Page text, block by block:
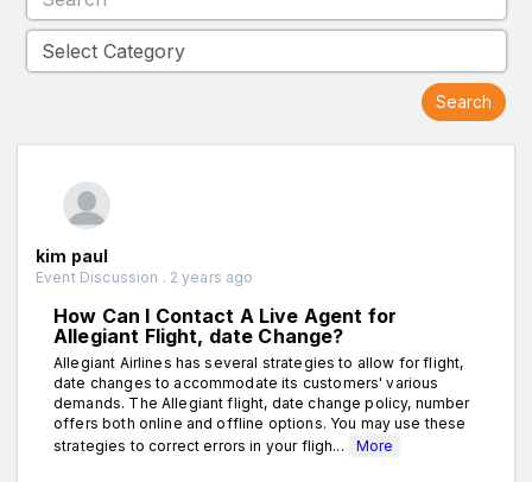
kim paul
Event Discussion . 2 years ago
How Can I Contact A Live Agent for
Allegiant Flight, date Change?
Allegiant Airlines has several strategies to allow for flight,
date changes to accommodate its customers' various
demands. The Allegiant flight, date change policy, number
offers both online and offline options. You may use these
strategies to correct errors in your fligh...
More